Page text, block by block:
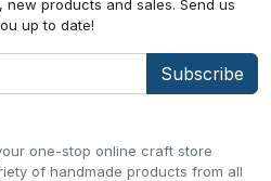
one-stop online craft store
of handmade products from all
new products and sales. Send us
up to date!
Subscribe